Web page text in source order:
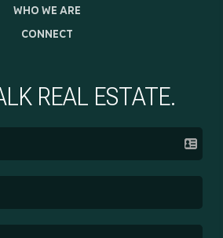
WHO WE ARE
CONNECT
REAL ESTATE.